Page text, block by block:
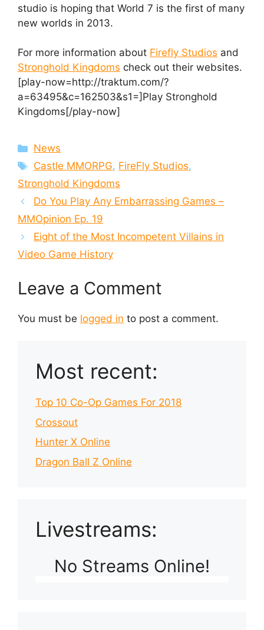
studio is hoping that World 7 is the first of many
new worlds in 2013.
For more information about Firefly Studios and
Stronghold Kingdoms check out their websites.
[play-now=http://traktum.com/?
a=63495&c=162503&s1=]Play Stronghold
Kingdoms[/play-now]
Categories
News
Tags
Castle MMORPG, FireFly Studios,
Stronghold Kingdoms
Do You Play Any Embarrassing Games –
MMOpinion Ep. 19
Eight of the Most Incompetent Villains in
Video Game History
Leave a Comment
You must be logged in to post a comment.
Most recent:
Top 10 Co-Op Games For 2018
Crossout
Hunter X Online
Dragon Ball Z Online
Livestreams:
No Streams Online!